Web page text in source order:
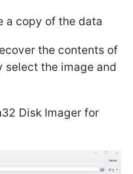
a copy of the data
the contents of
select the image and
Disk Imager for